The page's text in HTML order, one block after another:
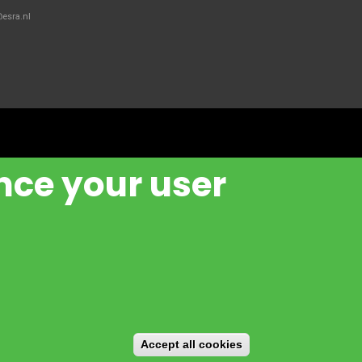
your user
Accept all cookies